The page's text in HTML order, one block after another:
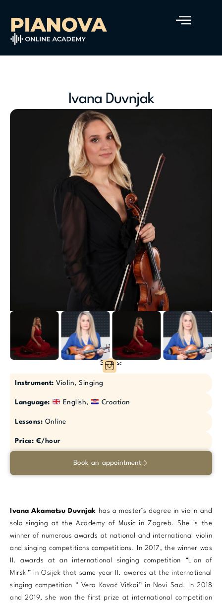
Ivana Duvnjak
Socials:
Instrument: Violin, Singing
Language: English, Croatian
Lessons: Online
Price: €/hour
Book an appointment
Ivana Akamatsu Duvnjak has a master’s degree in violin and
solo singing at the Academy of Music in Zagreb. She is the
winner of numerous awards at national and international violin
and singing competitions competitions. In 2017, the winner was
II. awards at an international singing competition “Lion of
Mirski” in Osijek that same year II. awards at the international
singing competition ” Vera Kovač Vitkai” in Novi Sad. In 2018
and 2019, she won the first prize at international competition